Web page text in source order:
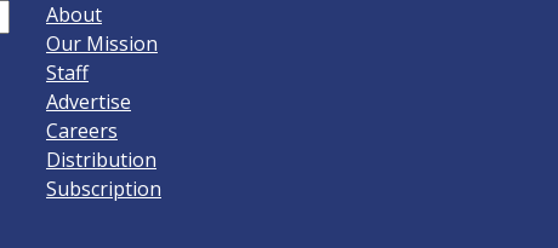
About
Our Mission
Staff
Advertise
Careers
Distribution
Subscription